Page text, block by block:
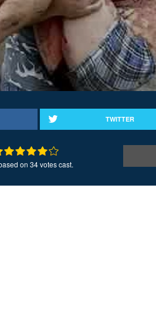
TWITTER
on 34 votes cast.